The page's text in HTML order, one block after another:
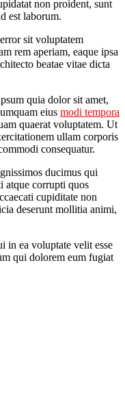
non proident, sunt
est laborum.
sit voluptatem
rem aperiam, eaque ipsa
beatae vitae dicta
quia dolor sit amet,
eius modi tempora
quaerat voluptatem. Ut
ullam corporis
consequatur.
ducimus qui
atque corrupti quos
cupiditate non
deserunt mollitia animi,
in ea voluptate velit esse
qui dolorem eum fugiat